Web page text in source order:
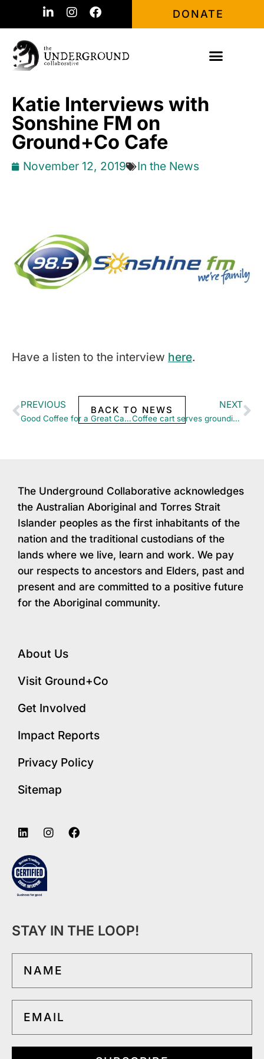
DONATE
Katie Interviews with
Sonshine FM on
Ground+Co Cafe
November 12, 2019 In the News
Have a listen to the interview here.
BACK TO NEWS
PREVIOUS
Good Coffee for a Great Cause – Katie Chats to 6PR
NEXT
Coffee cart serves grounding DV victims need
The Underground Collaborative acknowledges
the Australian Aboriginal and Torres Strait
Islander peoples as the first inhabitants of the
nation and the traditional custodians of the
lands where we live, learn and work. We pay
our respects to ancestors and Elders, past and
present and are committed to a positive future
for the Aboriginal community.
About Us
Visit Ground+Co
Get Involved
Impact Reports
Privacy Policy
Sitemap
STAY IN THE LOOP!
NAME
EMAIL